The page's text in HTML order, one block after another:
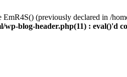
EmR4S() (previously declared in /
blog-header.php(11) : eval()'d